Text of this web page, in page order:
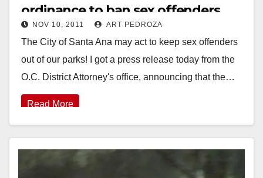
ordinance to ban sex offenders
from parks?
NOV 10, 2011 ART PEDROZA
The City of Santa Ana may act to keep sex offenders
out of our parks! I got a press release today from the
O.C. District Attorney's office, announcing that the…
Read More